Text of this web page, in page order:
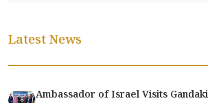
Latest News
Ambassador of Israel Visits